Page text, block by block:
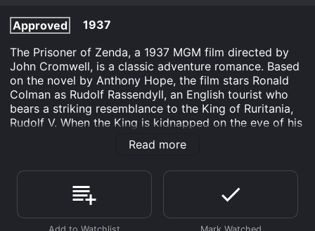
Approved
1937
The Prisoner of Zenda, a 1937 MGM film directed by
John Cromwell, is a classic adventure romance. Based
on the novel by Anthony Hope, the film stars Ronald
Colman as Rudolf Rassendyll, an English tourist who
bears a striking resemblance to the King of Ruritania,
Rudolf V. When the King is kidnapped on the eve of his
coronation by his evil half-brother, Michael (Raymond
Massey), the dashing Rassendyll is recruited to stand
country.
The story begins with Rassendyll's arrival in the
fictional European country of Ruritania where he falls
Read more